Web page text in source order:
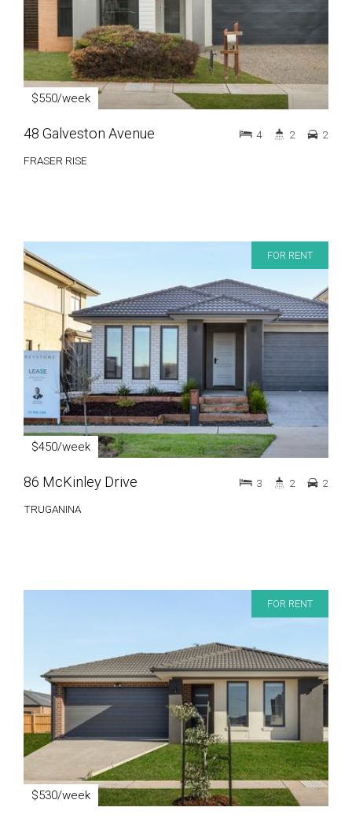
$550/week
48 Galveston Avenue
FRASER RISE
4 2 2
FOR RENT
$450/week
86 McKinley Drive
TRUGANINA
3 2 2
FOR RENT
$530/week